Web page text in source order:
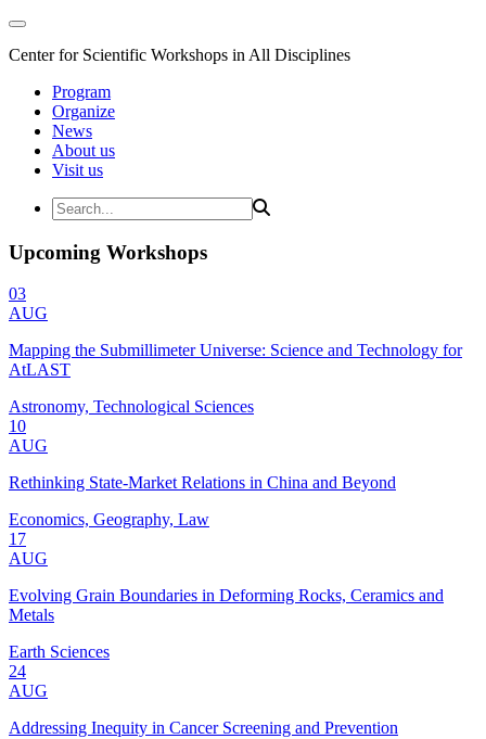
Center for Scientific Workshops in All Disciplines
Program
Organize
News
About us
Visit us
Upcoming Workshops
03
AUG
Mapping the Submillimeter Universe: Science and Technology for
AtLAST
Astronomy, Technological Sciences
10
AUG
Rethinking State-Market Relations in China and Beyond
Economics, Geography, Law
17
AUG
Evolving Grain Boundaries in Deforming Rocks, Ceramics and
Metals
Earth Sciences
24
AUG
Addressing Inequity in Cancer Screening and Prevention